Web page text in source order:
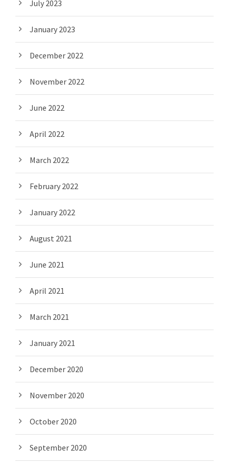
July 2023
January 2023
December 2022
November 2022
June 2022
April 2022
March 2022
February 2022
January 2022
August 2021
June 2021
April 2021
March 2021
January 2021
December 2020
November 2020
October 2020
September 2020